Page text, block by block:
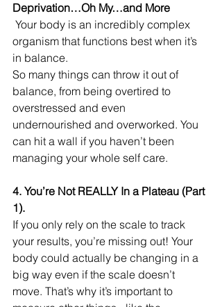
Deprivation…Oh My…and More
organism that functions best when it’s
in balance.
So many things can throw it out of
balance, from being overtired to
overstressed and even
undernourished and overworked. You
can hit a wall if you haven’t been
managing your whole self care.
4. You’re Not REALLY In a Plateau (Part
1).
If you only rely on the scale to track
your results, you’re missing out! Your
body could actually be changing in a
big way even if the scale doesn’t
move. That’s why it’s important to